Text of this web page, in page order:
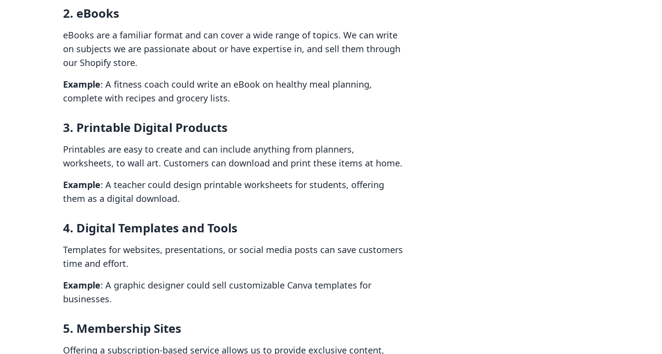
2. eBooks
eBooks are a familiar format and can cover a wide range of topics. We can write
on subjects we are passionate about or have expertise in, and sell them through
our Shopify store.
Example: A fitness coach could write an eBook on healthy meal planning,
complete with recipes and grocery lists.
3. Printable Digital Products
Printables are easy to create and can include anything from planners,
worksheets, to wall art. Customers can download and print these items at home.
Example: A teacher could design printable worksheets for students, offering
them as a digital download.
4. Digital Templates and Tools
Templates for websites, presentations, or social media posts can save customers
time and effort.
Example: A graphic designer could sell customizable Canva templates for
businesses.
5. Membership Sites
Offering a subscription-based service allows us to provide exclusive content,